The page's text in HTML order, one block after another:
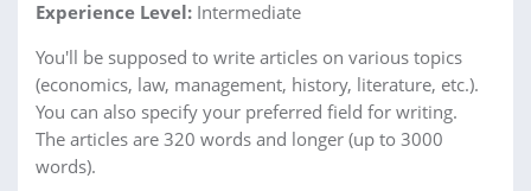
Experience Level: Intermediate
You'll be supposed to write articles on various topics
(economics, law, management, history, literature, etc.).
You can also specify your preferred field for writing.
The articles are 320 words and longer (up to 3000
words).